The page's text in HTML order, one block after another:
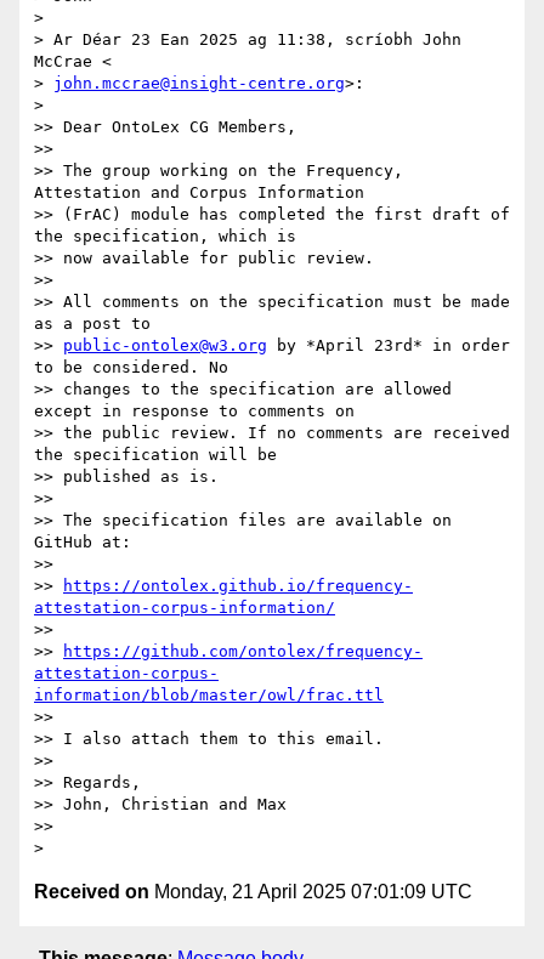
>
> Ar Déar 23 Ean 2025 ag 11:38, scríobh John
McCrae <
> john.mccrae@insight-centre.org>:
>
>> Dear OntoLex CG Members,
>>
>> The group working on the Frequency,
Attestation and Corpus Information
>> (FrAC) module has completed the first draft of
the specification, which is
>> now available for public review.
>>
>> All comments on the specification must be made
as a post to
>> public-ontolex@w3.org by *April 23rd* in order
to be considered. No
>> changes to the specification are allowed
except in response to comments on
>> the public review. If no comments are received
the specification will be
>> published as is.
>>
>> The specification files are available on
GitHub at:
>>
>>
https://ontolex.github.io/frequency-
attestation-corpus-information/
>>
>>
https://github.com/ontolex/frequency-
attestation-corpus-
information/blob/master/owl/frac.ttl
>>
>> I also attach them to this email.
>>
>> Regards,
>> John, Christian and Max
>>
Received on Monday, 21 April 2025 07:01:09 UTC